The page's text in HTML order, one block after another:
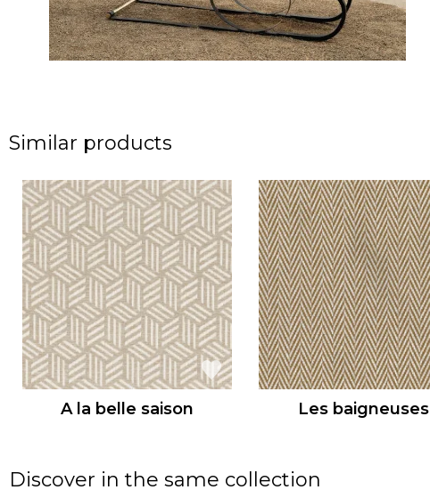
Similar products
A la belle saison Les baigneuses
Discover in the same collection